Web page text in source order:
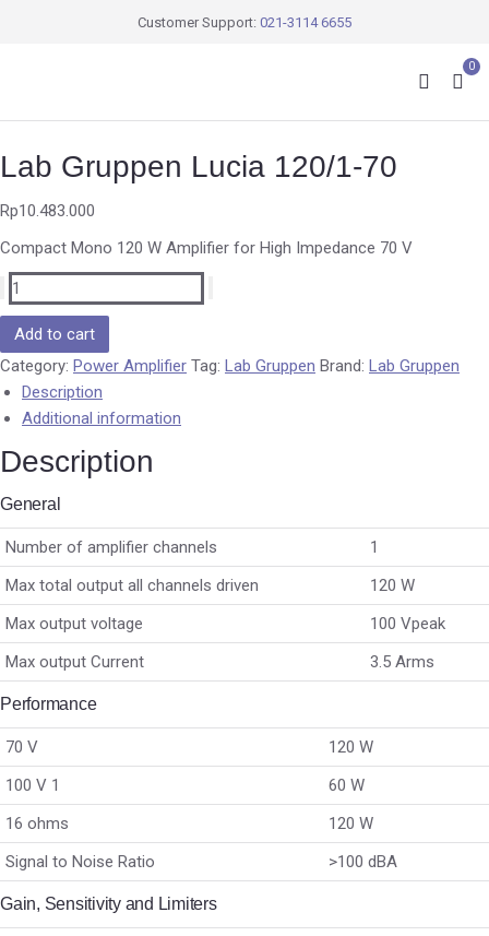
Customer Support: 021-3114 6655
0
Lab Gruppen Lucia 120/1-70
Rp10.483.000
Compact Mono 120 W Amplifier for High Impedance 70 V
Add to cart
Category: Power Amplifier Tag: Lab Gruppen Brand: Lab Gruppen
Description
Additional information
Description
General
Number of amplifier channels
1
Max total output all channels driven
120 W
Max output voltage
100 Vpeak
Max output Current
3.5 Arms
Performance
70 V
120 W
100 V 1
60 W
16 ohms
120 W
Signal to Noise Ratio
>100 dBA
Gain, Sensitivity and Limiters